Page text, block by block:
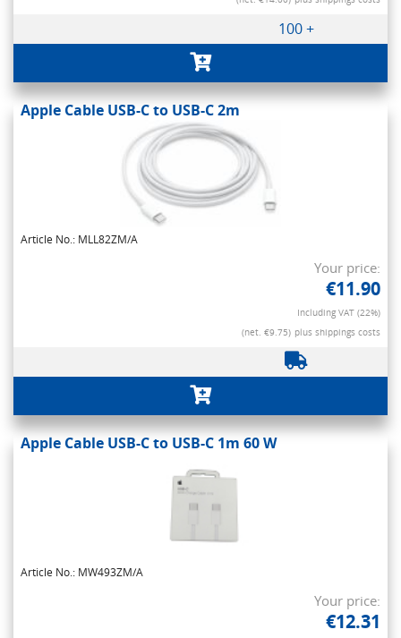
100 +
Apple Cable USB-C to USB-C 2m
Article No.: MLL82ZM/A
Your price:
€11.90
Including VAT (22%)
(net. €9.75) plus shippings costs
Apple Cable USB-C to USB-C 1m 60 W
Article No.: MW493ZM/A
Your price:
€12.31